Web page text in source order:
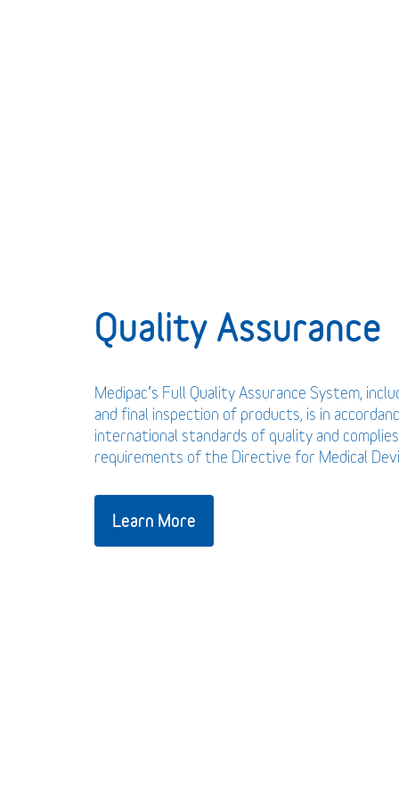
Quality Assurance
Medipac’s Full Quality Assurance System,
and final inspection of products, is in
international standards of quality and
requirements of the Directive for Medical
Learn More